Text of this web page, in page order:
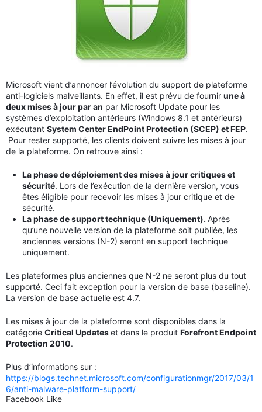
Microsoft vient d’annoncer l’évolution du support de plateforme
anti-logiciels malveillants. En effet, il est prévu de fournir une à
deux mises à jour par an par Microsoft Update pour les
systèmes d’exploitation antérieurs (Windows 8.1 et antérieurs)
exécutant System Center EndPoint Protection (SCEP) et FEP.
Pour rester supporté, les clients doivent suivre les mises à jour
de la plateforme. On retrouve ainsi :
La phase de déploiement des mises à jour critiques et
sécurité. Lors de l’exécution de la dernière version, vous
êtes éligible pour recevoir les mises à jour critique et de
sécurité.
La phase de support technique (Uniquement). Après
qu’une nouvelle version de la plateforme soit publiée, les
anciennes versions (N-2) seront en support technique
uniquement.
Les plateformes plus anciennes que N-2 ne seront plus du tout
supporté. Ceci fait exception pour la version de base (baseline).
La version de base actuelle est 4.7.
Les mises à jour de la plateforme sont disponibles dans la
catégorie Critical Updateset dans le produit Forefront Endpoint
Protection 2010.
Plus d’informations sur :
https://blogs.technet.microsoft.com/configurationmgr/2017/03/1
6/anti-malware-platform-support/
Facebook Like